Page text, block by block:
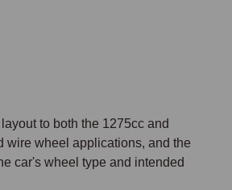
to both the 1275cc and
wire wheel applications, and the
car's wheel type and intended